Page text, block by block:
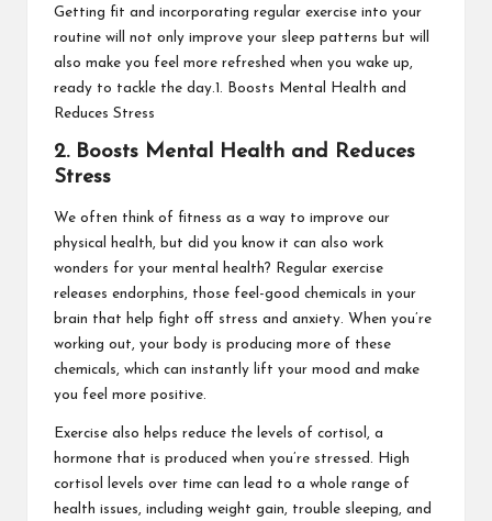
Getting fit and incorporating regular exercise into your
routine will not only improve your sleep patterns but will
also make you feel more refreshed when you wake up,
ready to tackle the day.1. Boosts Mental Health and
Reduces Stress
2. Boosts Mental Health and Reduces
Stress
We often think of fitness as a way to improve our
physical health, but did you know it can also work
wonders for your mental health? Regular exercise
releases endorphins, those feel-good chemicals in your
brain that help fight off stress and anxiety. When you’re
working out, your body is producing more of these
chemicals, which can instantly lift your mood and make
you feel more positive.
Exercise also helps reduce the levels of cortisol, a
hormone that is produced when you’re stressed. High
cortisol levels over time can lead to a whole range of
health issues, including weight gain, trouble sleeping, and